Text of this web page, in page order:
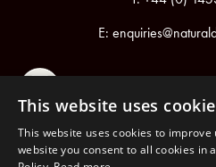
E:
This website uses
This website uses cookies to
website you consent to all cookies in